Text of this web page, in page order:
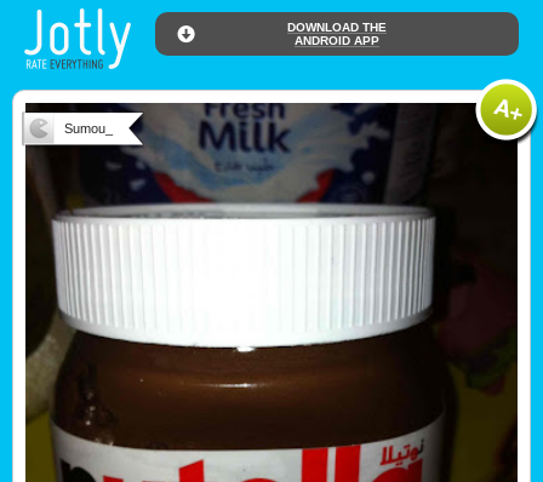
DOWNLOAD THE
ANDROID APP
Sumou_